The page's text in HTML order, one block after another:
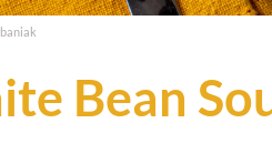
Bean